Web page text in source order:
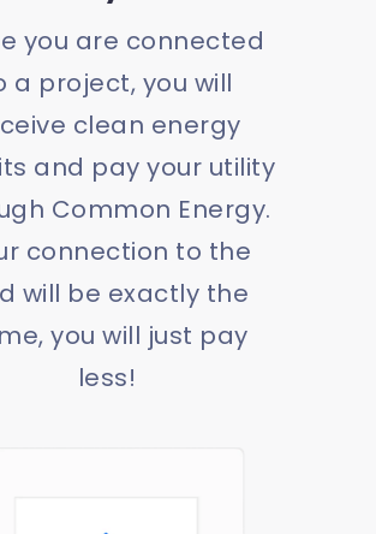
you are connected
a project, you will
clean energy
and pay your utility
Common Energy.
connection to the
will be exactly the
you will just pay
less!